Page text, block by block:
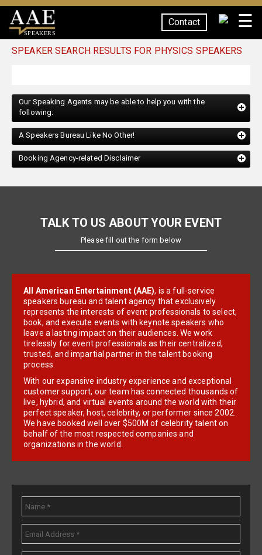
SPEAKERS
Contact ☰
SPEAKER SEARCH RESULTS FOR PHYSICS SPEAKERS
Our Speaking Agents may be able to help you with the
following:
A Speakers Bureau Like No Other!
Booking Agency-related Disclaimer
TALK TO US ABOUT YOUR EVENT
Please fill out the form below
All American Entertainment (AAE), is a full-service
speakers bureau and talent agency that exclusively
represents the interests of event professionals to select,
book, and execute events with keynote speakers who
leave a lasting impact on their audiences. We work
tirelessly for event professionals as their centralized,
trusted, and impartial partner in the talent booking
process.
With our expansive industry experience and exceptional
customer support, our team has connected thousands of
live, hybrid, and virtual events around the world with their
perfect speaker, host, celebrity, or performer since 2002.
We have booked well over $500M of celebrity talent on
behalf of the most respected companies and
organizations in the world.